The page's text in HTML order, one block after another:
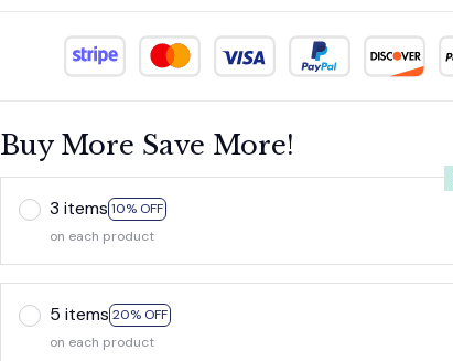
Buy More Save More!
3 items 10% OFF
on each product
5 items 20% OFF
on each product